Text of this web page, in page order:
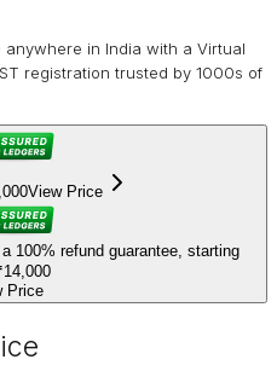
in India with a Virtual
registration trusted by 1000s of
View Price
100% refund guarantee, starting
Price